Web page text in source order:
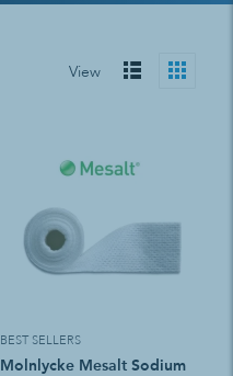
View
BEST SELLERS
Molnlycke Mesalt Sodium